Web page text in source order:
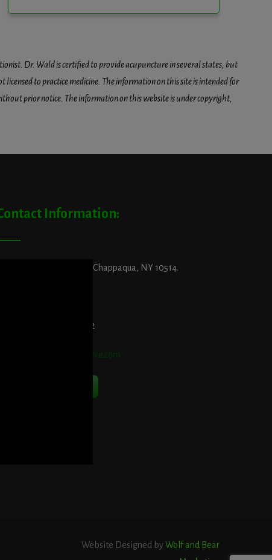
Dr. Wald is certified to provide acupuncture in several states, but
to practice medicine. The information on this site is intended for
prior notice. The information on this website is under copyright,
Information:
29 King Street, Chappaqua, NY 10514.
914-552-1442
info@blooddetective.com
Website Designed byWolf and Bear